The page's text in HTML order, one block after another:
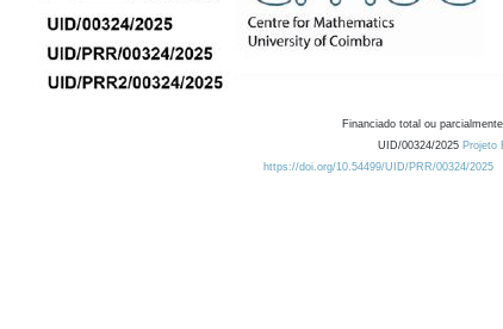
Financiado total ou
UID/00324/2025 Projeto
https://doi.org/10.54499/UID/PRR/00324/2025